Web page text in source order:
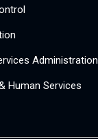
Administration
Human Services